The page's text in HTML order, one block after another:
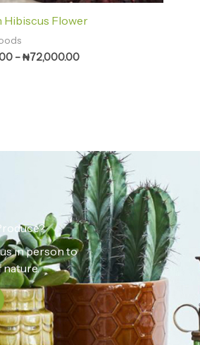
Hibiscus Flower
–₦72,000.00
in person to